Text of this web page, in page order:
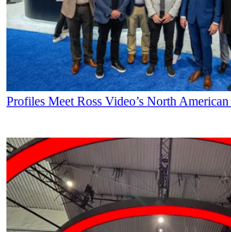
Profiles Meet Ross Video’s North American